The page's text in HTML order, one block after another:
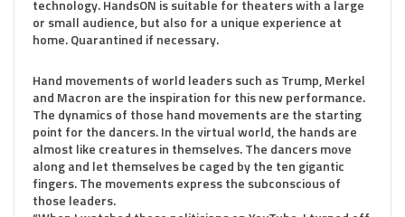
technology. HandsON is suitable for theaters with a large
or small audience, but also for a unique experience at
home. Quarantined if necessary.
Hand movements of world leaders such as Trump, Merkel
and Macron are the inspiration for this new performance.
The dynamics of those hand movements are the starting
point for the dancers. In the virtual world, the hands are
almost like creatures in themselves. The dancers move
along and let themselves be caged by the ten gigantic
fingers. The movements express the subconscious of
those leaders.